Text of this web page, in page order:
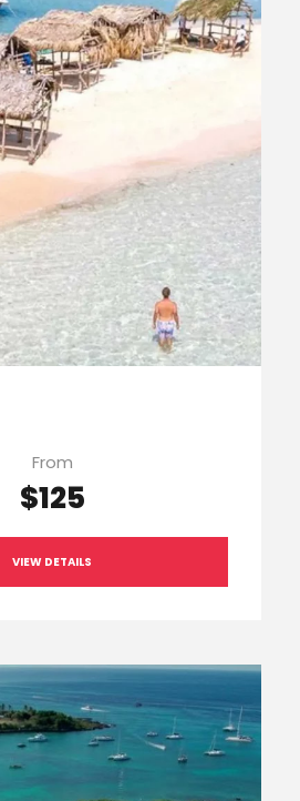
From
$125
VIEW DETAILS